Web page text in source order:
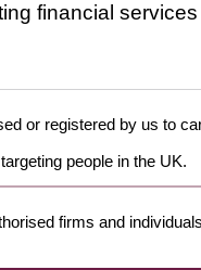
financial
or registered by us to
people in the UK.
firms and